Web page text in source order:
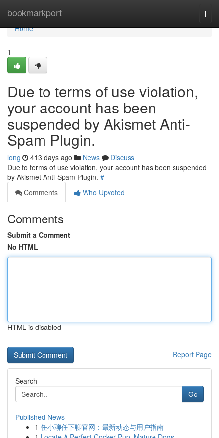
bookmarkport
Home
Home
1
Due to terms of use violation,
your account has been
suspended by Akismet Anti-
Spam Plugin.
long 413 days ago News
Discuss
Due to terms of use violation, your account has been suspended
by Akismet Anti-Spam Plugin. #
Comments
Who Upvoted
Comments
Submit a Comment
No HTML
HTML is disabled
Report Page
Search
Go
Published News
1 任小聊任下聊官网：最新动态与用户指南